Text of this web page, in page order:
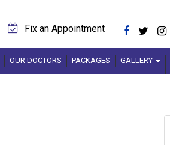
Fix an Appointment
OUR DOCTORS PACKAGES GALLERY